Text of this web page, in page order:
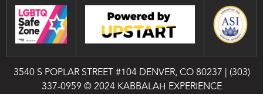
3540 S POPLAR STREET #104 DENVER, CO 80237 | (303)
337-0959 © 2024 KABBALAH EXPERIENCE